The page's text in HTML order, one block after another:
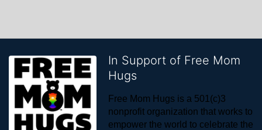
In Support of Free Mom
Hugs
Free Mom Hugs is a 501(c)3
nonprofit organization that works to
empower the world to celebrate the